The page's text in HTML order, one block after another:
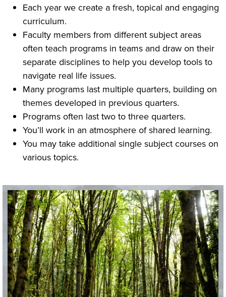
Each year we create a fresh, topical and engaging
curriculum.
Faculty members from different subject areas
often teach programs in teams and draw on their
separate disciplines to help you develop tools to
navigate real life issues.
Many programs last multiple quarters, building on
themes developed in previous quarters.
Programs often last two to three quarters.
You’ll work in an atmosphere of shared learning.
You may take additional single subject courses on
various topics.